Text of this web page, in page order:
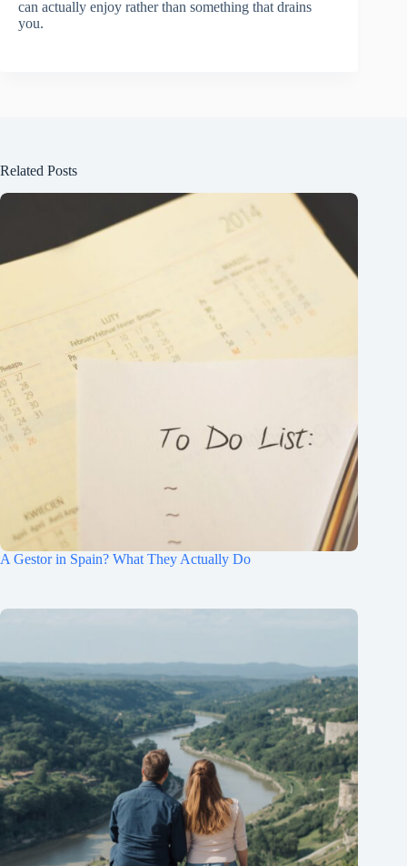
can actually enjoy rather than something that drains
you.
Related Posts
A Gestor in Spain? What They Actually Do